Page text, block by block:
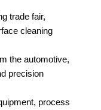
trade fair,
cleaning
the automotive,
precision
process